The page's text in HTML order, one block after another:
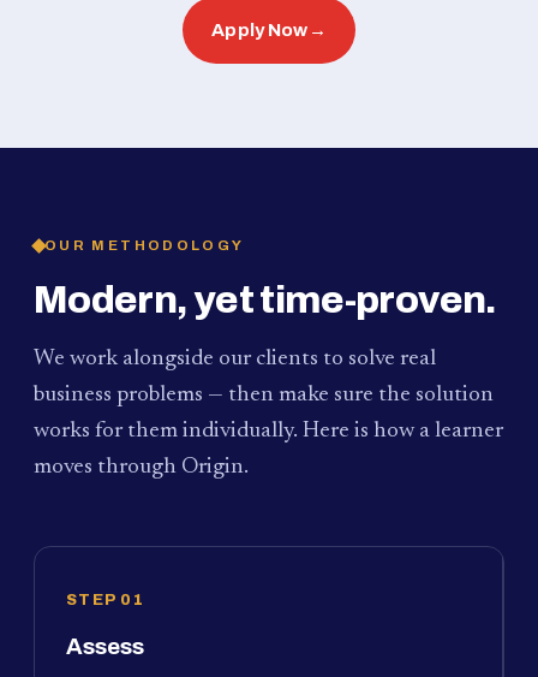
Apply Now →
OUR METHODOLOGY
Modern, yet time-proven.
We work alongside our clients to solve real
business problems — then make sure the solution
works for them individually. Here is how a learner
moves through Origin.
STEP 01
Assess